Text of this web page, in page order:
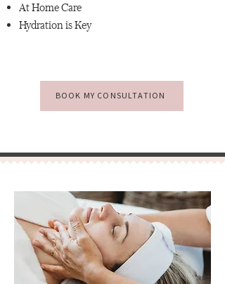
At Home Care
Hydration is Key
BOOK MY CONSULTATION